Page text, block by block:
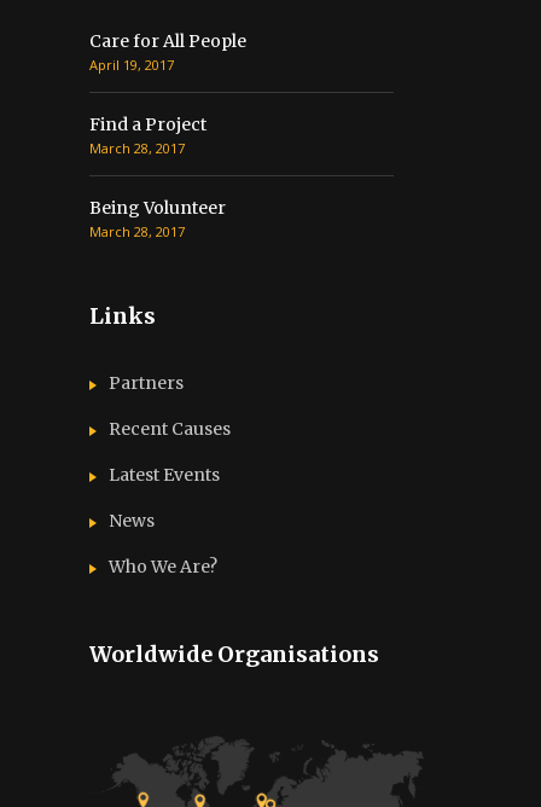
Care for All People
April 19, 2017
Find a Project
March 28, 2017
Being Volunteer
March 28, 2017
Links
Partners
Recent Causes
Latest Events
News
Who We Are?
Worldwide Organisations